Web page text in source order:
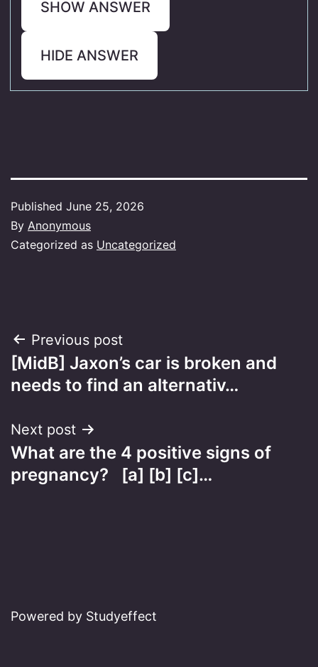
SHOW ANSWER
HIDE ANSWER
Published June 25, 2026
By Anonymous
Categorized as Uncategorized
Post
navigation
Previous post
[MidB] Jaxon’s car is broken and
needs to find an alternativ…
Next post
What are the 4 positive signs of
pregnancy? [a] [b] [c]…
Powered by Studyeffect